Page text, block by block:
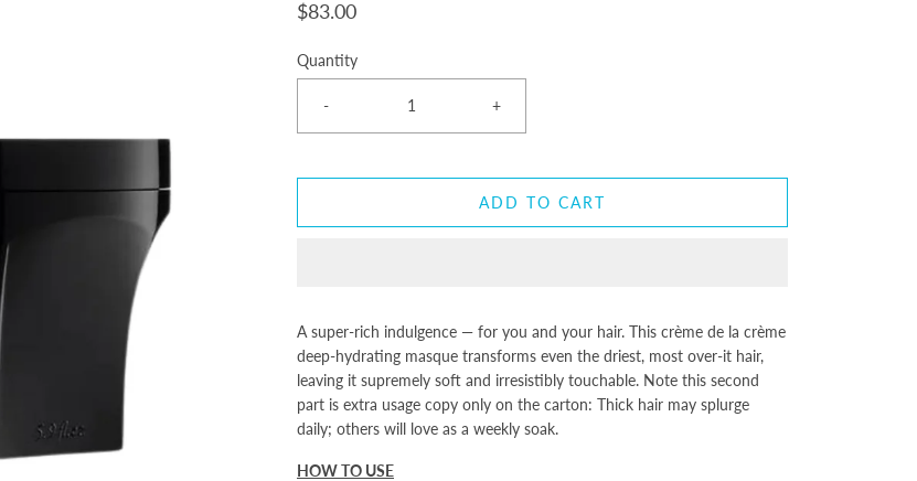
$83.00
Quantity
- +
ADD TO CART
A super-rich indulgence — for you and your hair. This crème de la crème
deep-hydrating masque transforms even the driest, most over-it hair,
leaving it supremely soft and irresistibly touchable. Note this second
part is extra usage copy only on the carton: Thick hair may splurge
daily; others will love as a weekly soak.
HOW TO USE